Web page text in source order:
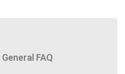
General FAQ